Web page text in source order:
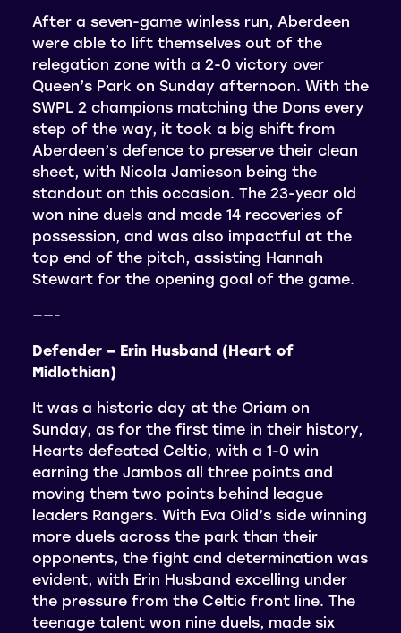
After a seven-game winless run, Aberdeen
were able to lift themselves out of the
relegation zone with a 2-0 victory over
Queen’s Park on Sunday afternoon. With the
SWPL 2 champions matching the Dons every
step of the way, it took a big shift from
Aberdeen’s defence to preserve their clean
sheet, with Nicola Jamieson being the
standout on this occasion. The 23-year old
won nine duels and made 14 recoveries of
possession, and was also impactful at the
top end of the pitch, assisting Hannah
Stewart for the opening goal of the game.
——-
Defender – Erin Husband (Heart of
Midlothian)
It was a historic day at the Oriam on
Sunday, as for the first time in their history,
Hearts defeated Celtic, with a 1-0 win
earning the Jambos all three points and
moving them two points behind league
leaders Rangers. With Eva Olid’s side winning
more duels across the park than their
opponents, the fight and determination was
evident, with Erin Husband excelling under
the pressure from the Celtic front line. The
teenage talent won nine duels, made six